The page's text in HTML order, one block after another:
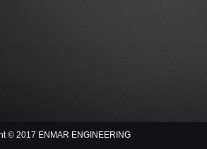
© 2017 ENMAR ENGINEERING